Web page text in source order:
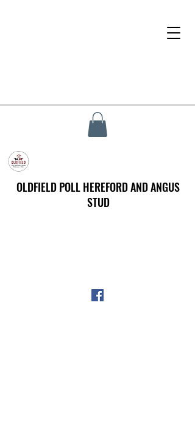
OLDFIELD POLL HEREFORD AND ANGUS
STUD